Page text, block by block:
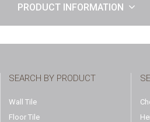
PRODUCT INFORMATION
SEARCH BY PRODUCT
Wall Tile
Floor Tile